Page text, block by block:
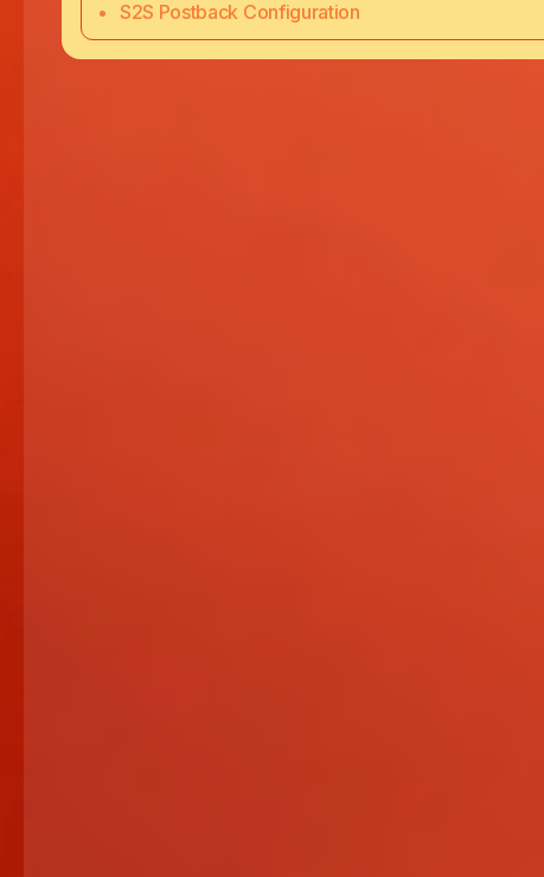
S2S Postback Configuration